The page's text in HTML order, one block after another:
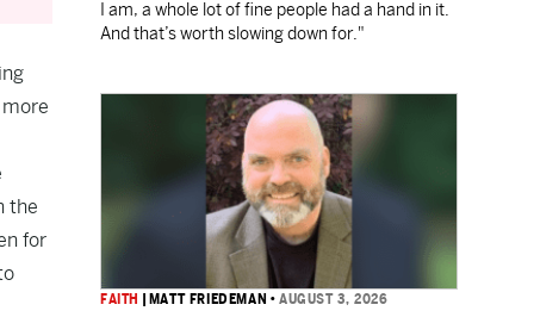
the
for
I am, a whole lot of fine people had a hand in it.
And that’s worth slowing down for."
FAITH MATT FRIEDEMAN •AUGUST 3, 2026